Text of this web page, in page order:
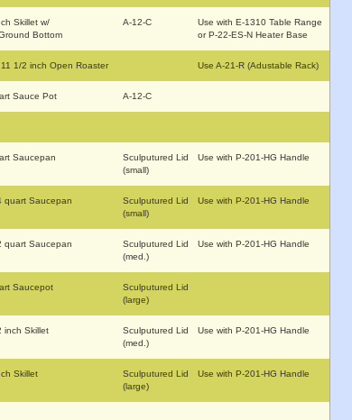
Skillet w/
Bottom
A-12-C
Use with E-1310 Table Range
or P-22-ES-N Heater Base
1/2 inch Open Roaster Use A-21-R (Adustable Rack)
Sauce Pot A-12-C
Saucepan
Sculputured Lid
(small)
Use with P-201-HG Handle
quart Saucepan
Sculputured Lid
(small)
Use with P-201-HG Handle
quart Saucepan
Sculputured Lid
(med.)
Use with P-201-HG Handle
Saucepot
Sculputured Lid
(large)
inch Skillet
Sculputured Lid
(med.)
Use with P-201-HG Handle
Skillet
Sculputured Lid
(large)
Use with P-201-HG Handle